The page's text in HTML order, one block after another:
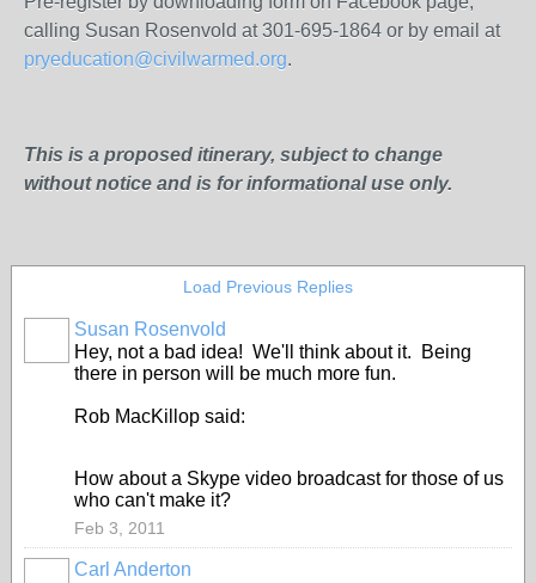
calling Susan Rosenvold at 301-695-1864 or by email at
pryeducation@civilwarmed.org.
This is a proposed itinerary, subject to change
without notice and is for informational use only.
Load Previous Replies
Susan Rosenvold
Hey, not a bad idea! We'll think about it. Being
there in person will be much more fun.
Rob MacKillop said:
How about a Skype video broadcast for those of us
who can't make it?
Feb 3, 2011
Carl Anderton